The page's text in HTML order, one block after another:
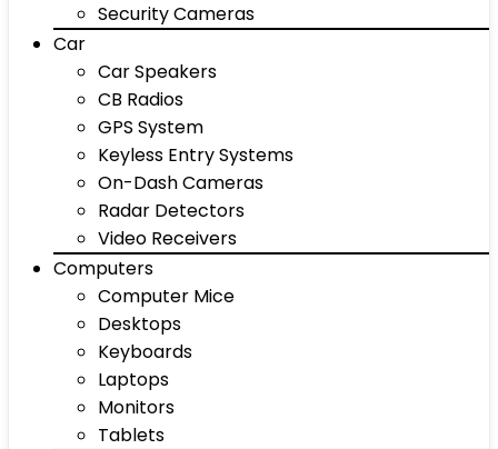
Security Cameras
Car
Car Speakers
CB Radios
GPS System
Keyless Entry Systems
On-Dash Cameras
Radar Detectors
Video Receivers
Computers
Computer Mice
Desktops
Keyboards
Laptops
Monitors
Tablets